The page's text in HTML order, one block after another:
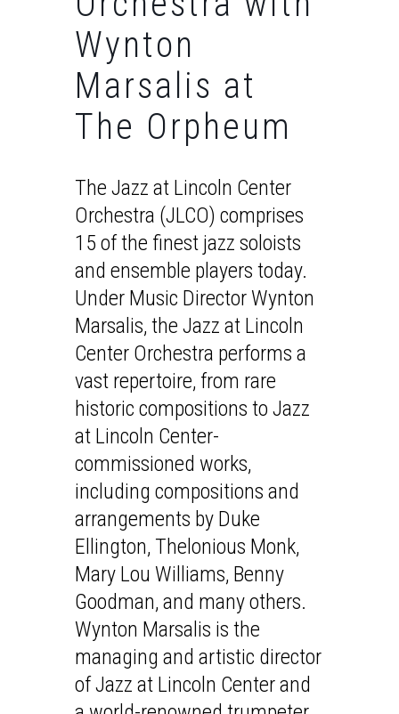
Wynton
Marsalis at
The Orpheum
The Jazz at Lincoln Center
Orchestra (JLCO) comprises
15 of the finest jazz soloists
and ensemble players today.
Under Music Director Wynton
Marsalis, the Jazz at Lincoln
Center Orchestra performs a
vast repertoire, from rare
historic compositions to Jazz
at Lincoln Center-
commissioned works,
including compositions and
arrangements by Duke
Ellington, Thelonious Monk,
Mary Lou Williams, Benny
Goodman, and many others.
Wynton Marsalis is the
managing and artistic director
of Jazz at Lincoln Center and